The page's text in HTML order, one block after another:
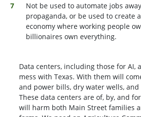
Not be used to automate jobs
propaganda, or be used to create
economy where working people
billionaires own everything.
Data centers, including those for AI,
mess with Texas. With them will
and power bills, dry water wells, and
These data centers are of, by, and
will harm both Main Street families